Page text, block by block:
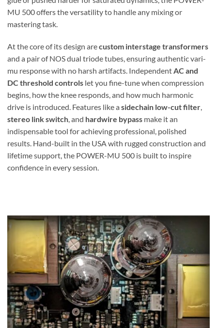
MU 500 offers the versatility to handle any mixing or
mastering task.
At the core of its design arecustom interstage transformers
and a pair of NOS dual triode tubes, ensuring authentic vari-
mu response with no harsh artifacts. IndependentAC and
DC threshold controls let you fine-tune when compression
begins, how the knee responds, and how much harmonic
drive is introduced. Features like a sidechain low-cut filter,
stereo link switch, and hardwire bypass make it an
indispensable tool for achieving professional, polished
results. Hand-built in the USA with rugged construction and
lifetime support, the POWER-MU 500 is built to inspire
confidence in every session.